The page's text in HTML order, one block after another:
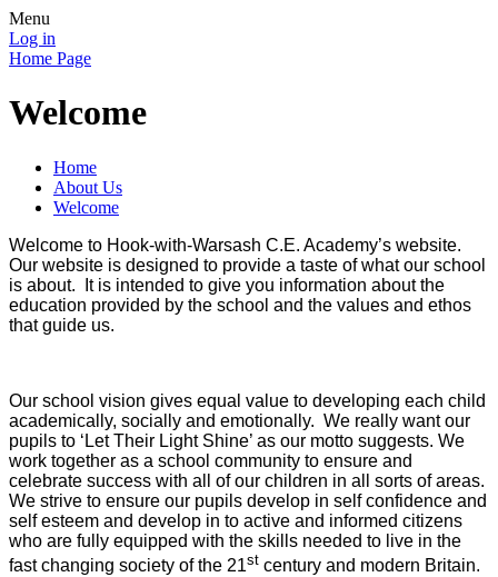
Menu
Log in
Home Page
Welcome
Home
About Us
Welcome
Welcome to Hook-with-Warsash C.E. Academy’s website.
Our website is designed to provide a taste of what our school
is about. It is intended to give you information about the
education provided by the school and the values and ethos
that guide us.
Our school vision gives equal value to developing each child
academically, socially and emotionally. We really want our
pupils to ‘Let Their Light Shine’ as our motto suggests. We
work together as a school community to ensure and
celebrate success with all of our children in all sorts of areas.
We strive to ensure our pupils develop in self confidence and
self esteem and develop in to active and informed citizens
who are fully equipped with the skills needed to live in the
fast changing society of the 21st century and modern Britain.